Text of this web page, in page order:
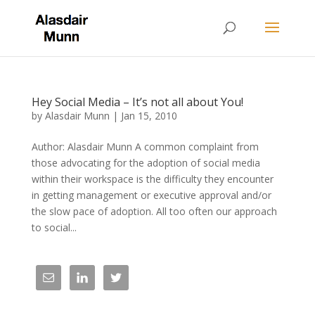
Hey Social Media – It’s not all about You!
by Alasdair Munn | Jan 15, 2010
Author: Alasdair Munn A common complaint from
those advocating for the adoption of social media
within their workspace is the difficulty they encounter
in getting management or executive approval and/or
the slow pace of adoption. All too often our approach
to social...